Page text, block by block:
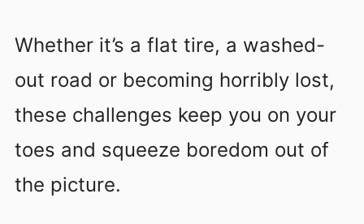
Whether it’s a flat tire, a washed-
out road or becoming horribly lost,
these challenges keep you on your
toes and squeeze boredom out of
the picture.